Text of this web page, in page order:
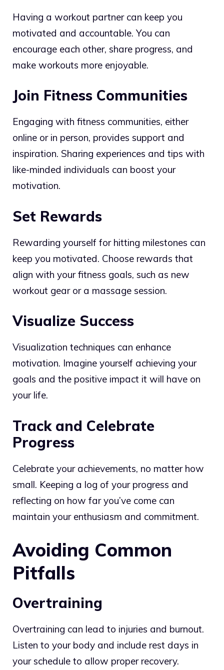
Having a workout partner can keep you
motivated and accountable. You can
encourage each other, share progress, and
make workouts more enjoyable.
Join Fitness Communities
Engaging with fitness communities, either
online or in person, provides support and
inspiration. Sharing experiences and tips with
like-minded individuals can boost your
motivation.
Set Rewards
Rewarding yourself for hitting milestones can
keep you motivated. Choose rewards that
align with your fitness goals, such as new
workout gear or a massage session.
Visualize Success
Visualization techniques can enhance
motivation. Imagine yourself achieving your
goals and the positive impact it will have on
your life.
Track and Celebrate
Progress
Celebrate your achievements, no matter how
small. Keeping a log of your progress and
reflecting on how far you’ve come can
maintain your enthusiasm and commitment.
Avoiding Common
Pitfalls
Overtraining
Overtraining can lead to injuries and burnout.
Listen to your body and include rest days in
your schedule to allow proper recovery.